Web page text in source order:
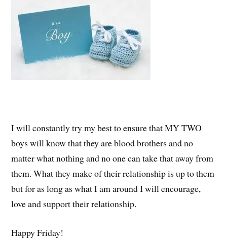
I will constantly try my best to ensure that MY TWO
boys will know that they are blood brothers and no
matter what nothing and no one can take that away from
them. What they make of their relationship is up to them
but for as long as what I am around I will encourage,
love and support their relationship.
Happy Friday!